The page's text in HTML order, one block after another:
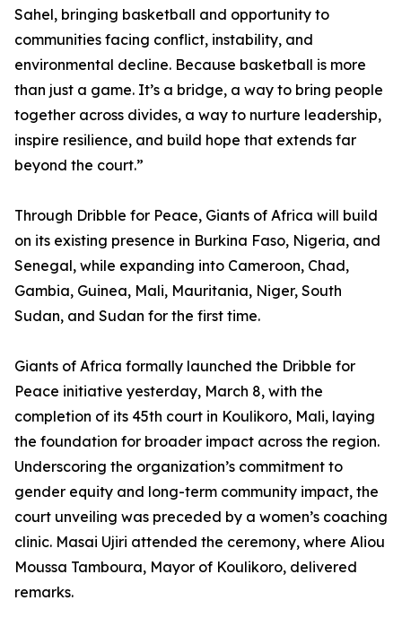
Sahel, bringing basketball and opportunity to
communities facing conflict, instability, and
environmental decline. Because basketball is more
than just a game. It’s a bridge, a way to bring people
together across divides, a way to nurture leadership,
inspire resilience, and build hope that extends far
beyond the court.”
Through Dribble for Peace, Giants of Africa will build
on its existing presence in Burkina Faso, Nigeria, and
Senegal, while expanding into Cameroon, Chad,
Gambia, Guinea, Mali, Mauritania, Niger, South
Sudan, and Sudan for the first time.
Giants of Africa formally launched the Dribble for
Peace initiative yesterday, March 8, with the
completion of its 45th court in Koulikoro, Mali, laying
the foundation for broader impact across the region.
Underscoring the organization’s commitment to
gender equity and long-term community impact, the
court unveiling was preceded by a women’s coaching
clinic. Masai Ujiri attended the ceremony, where Aliou
Moussa Tamboura, Mayor of Koulikoro, delivered
remarks.